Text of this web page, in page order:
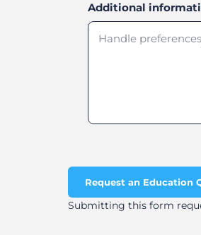
Additional
Request an Education
Submitting this form